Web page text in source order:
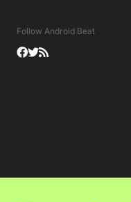
Follow Android Beat